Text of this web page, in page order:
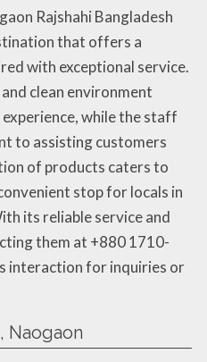
Rajshahi Bangladesh
that offers a
with exceptional service.
clean environment
while the staff
to assisting customers
of products caters to
stop for locals in
its reliable service and
them at +880 1710-
interaction for inquiries or
Naogaon